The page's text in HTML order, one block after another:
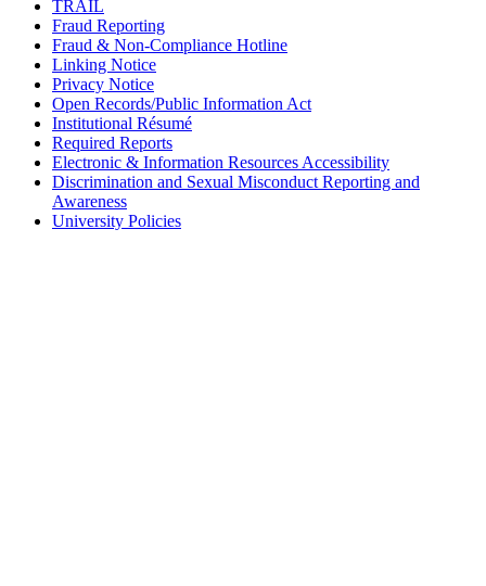
TRAIL
Fraud Reporting
Fraud & Non-Compliance Hotline
Linking Notice
Privacy Notice
Open Records/Public Information Act
Institutional Résumé
Required Reports
Electronic & Information Resources Accessibility
Discrimination and Sexual Misconduct Reporting and
Awareness
University Policies